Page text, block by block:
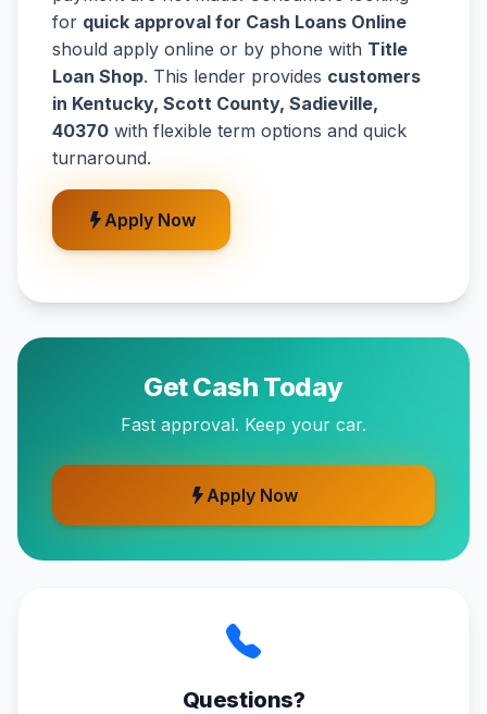
for quick approval for Cash Loans Online
should apply online or by phone with Title
Loan Shop. This lender provides customers
in Kentucky, Scott County, Sadieville,
40370 with flexible term options and quick
turnaround.
Apply Now
Get Cash Today
Fast approval. Keep your car.
Apply Now
Questions?